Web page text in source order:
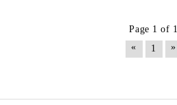
Page 1 of 1
«
1 »